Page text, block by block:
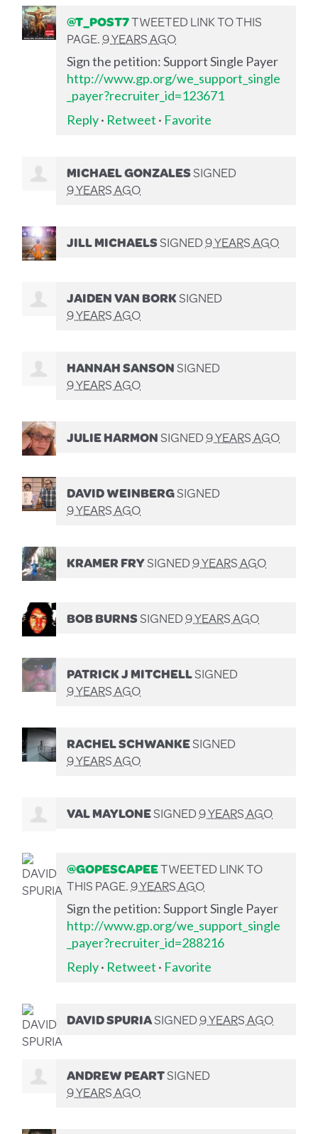
@T_POST7TWEETED LINK TO THIS
PAGE.9 YEARS AGO
Sign the petition: Support Single Payer
http://www.gp.org/we_support_single
_payer?recruiter_id=123671
Reply· Retweet · Favorite
MICHAEL GONZALESSIGNED
9 YEARS AGO
JILL MICHAELSSIGNED9 YEARS AGO
JAIDEN VAN BORKSIGNED
9 YEARS AGO
HANNAH SANSONSIGNED
9 YEARS AGO
JULIE HARMONSIGNED9 YEARS AGO
DAVID WEINBERGSIGNED
9 YEARS AGO
KRAMER FRYSIGNED9 YEARS AGO
BOB BURNSSIGNED9 YEARS AGO
PATRICK J MITCHELLSIGNED
9 YEARS AGO
RACHEL SCHWANKESIGNED
9 YEARS AGO
VAL MAYLONESIGNED9 YEARS AGO
@GOPESCAPEETWEETED LINK TO
THIS PAGE.9 YEARS AGO
Sign the petition: Support Single Payer
http://www.gp.org/we_support_single
_payer?recruiter_id=288216
Reply· Retweet · Favorite
DAVID SPURIASIGNED9 YEARS AGO
ANDREW PEARTSIGNED
9 YEARS AGO